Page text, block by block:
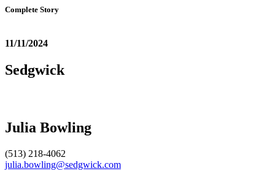
Complete Story
11/11/2024
Sedgwick
Julia Bowling
(513) 218-4062
julia.bowling@sedgwick.com